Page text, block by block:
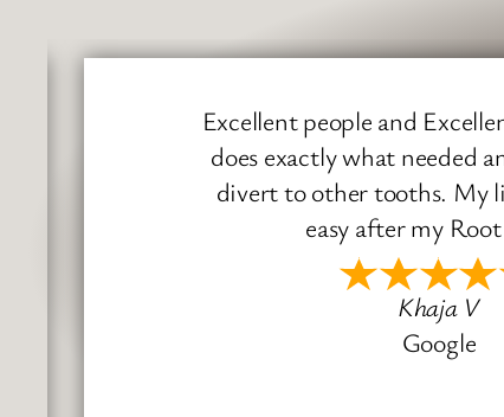
Excellent people and Excellent
does exactly what needed
divert to other tooths. My
easy after my Root
Khaja V
Google